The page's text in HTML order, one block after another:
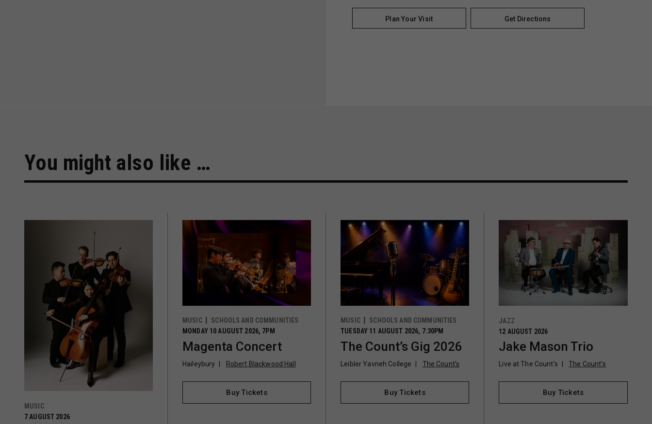
Plan Your Visit Get Directions
You might also like …
MUSIC
7 AUGUST 2026
MUSIC
SCHOOLS AND COMMUNITIES
MONDAY 10 AUGUST 2026, 7PM
Magenta Concert
Haileybury Robert Blackwood Hall
Buy Tickets
MUSIC
SCHOOLS AND COMMUNITIES
TUESDAY 11 AUGUST 2026, 7:30PM
The Count’s Gig 2026
Leibler Yavneh College The Count’s
Buy Tickets
JAZZ
12 AUGUST 2026
Jake Mason Trio
Live at The Count's The Count’s
Buy Tickets